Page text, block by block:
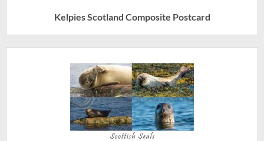
Kelpies Scotland Composite Postcard